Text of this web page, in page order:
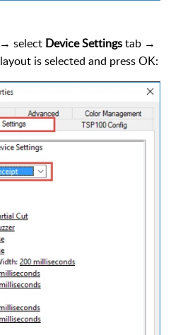
→ select Device Settingstab →
layout is selected and press OK: